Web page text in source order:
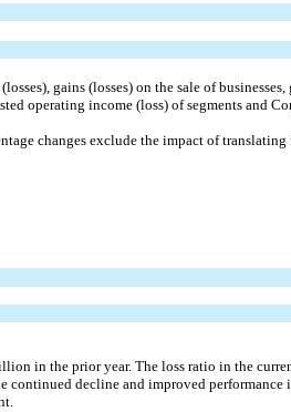
gains (losses) on the sale of
operating income (loss) of segments and
changes exclude the impact of
in the prior year. The loss ratio in the
decline and improved